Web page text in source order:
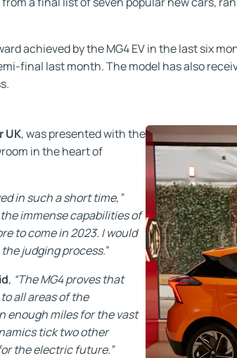
achieved by the MG4 EV in the last six
final last month. The model has also
UK, was presented with the
in the heart of
in such a short time,”
immense capabilities of
to come in 2023. I would
judging process.”
, “The MG4 proves that
all areas of the
enough miles for the vast
tick two other
the electric future.”